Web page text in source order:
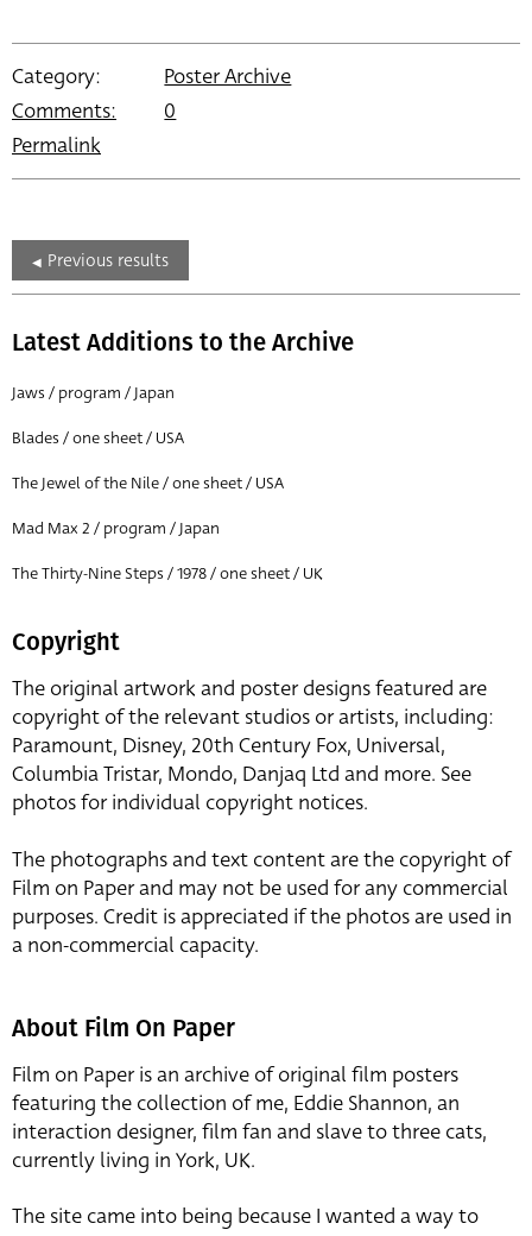
Category:
Poster Archive
Comments:
0
Permalink
Previous results
Latest Additions to the Archive
Jaws / program / Japan
Blades / one sheet / USA
The Jewel of the Nile / one sheet / USA
Mad Max 2 / program / Japan
The Thirty-Nine Steps / 1978 / one sheet / UK
Copyright
The original artwork and poster designs featured are
copyright of the relevant studios or artists, including:
Paramount, Disney, 20th Century Fox, Universal,
Columbia Tristar, Mondo, Danjaq Ltd and more. See
photos for individual copyright notices.
The photographs and text content are the copyright of
Film on Paper and may not be used for any commercial
purposes. Credit is appreciated if the photos are used in
a non-commercial capacity.
About Film On Paper
Film on Paper is an archive of original film posters
featuring the collection of me, Eddie Shannon, an
interaction designer, film fan and slave to three cats,
currently living in York, UK.
The site came into being because I wanted a way to